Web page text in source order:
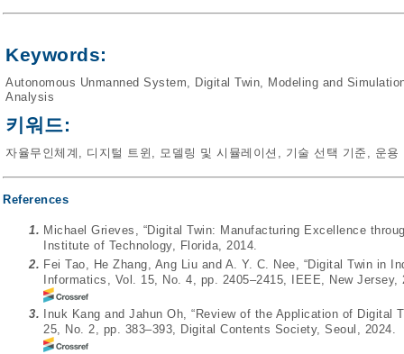
Keywords:
Autonomous Unmanned System, Digital Twin, Modeling and
Analysis
키워드:
자율무인체계 , 디지털 트윈 , 모델링 및 시뮬레이션 , 기술 선택 기준 , 운용
References
1. Michael Grieves, “Digital Twin: Manufacturing Excellence
Institute of Technology, Florida, 2014.
2. Fei Tao, He Zhang, Ang Liu and A. Y. C. Nee, “Digital Twin in
Informatics, Vol. 15, No. 4, pp. 2405–2415, IEEE, New Jersey,
3.
Inuk Kang and Jahun Oh, “Review of the Application of
25, No. 2, pp. 383–393, Digital Contents Society, Seoul, 2024.